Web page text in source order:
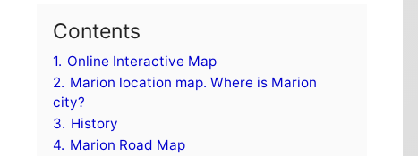
Contents
1. Online Interactive Map
2. Marion location map. Where is Marion
city?
3. History
4. Marion Road Map